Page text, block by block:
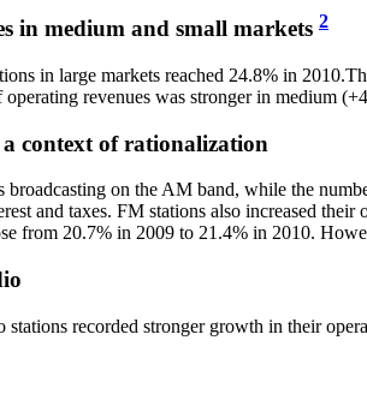
in medium and small markets 2
in large markets reached 24.8% in
revenues was stronger in medium
context of rationalization
on the AM band, while the
and taxes. FM stations also increased
from 20.7% in 2009 to 21.4% in 2010.
stations recorded stronger growth in their